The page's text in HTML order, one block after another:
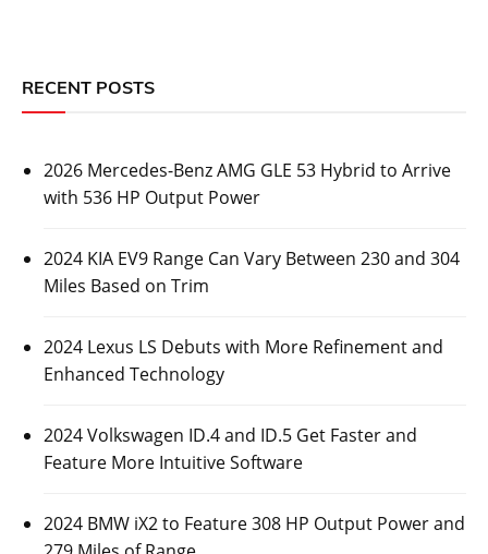
RECENT POSTS
2026 Mercedes-Benz AMG GLE 53 Hybrid to Arrive
with 536 HP Output Power
2024 KIA EV9 Range Can Vary Between 230 and 304
Miles Based on Trim
2024 Lexus LS Debuts with More Refinement and
Enhanced Technology
2024 Volkswagen ID.4 and ID.5 Get Faster and
Feature More Intuitive Software
2024 BMW iX2 to Feature 308 HP Output Power and